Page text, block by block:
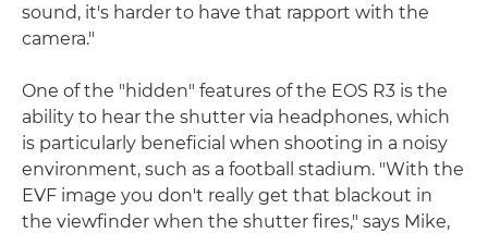
sound, it's harder to have that rapport with the
camera."
One of the "hidden" features of the EOS R3 is the
ability to hear the shutter via headphones, which
is particularly beneficial when shooting in a noisy
environment, such as a football stadium. "With the
EVF image you don't really get that blackout in
the viewfinder when the shutter fires," says Mike,